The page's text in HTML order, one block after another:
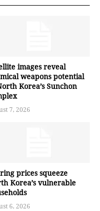
images reveal
weapons potential
Korea’s Sunchon
7, 2026
prices squeeze
Korea’s vulnerable
6, 2026